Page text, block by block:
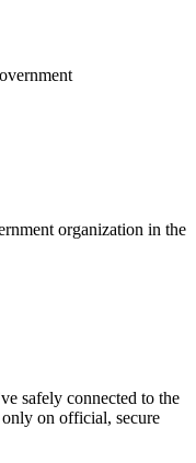
organization in the
safely connected to the
on official, secure